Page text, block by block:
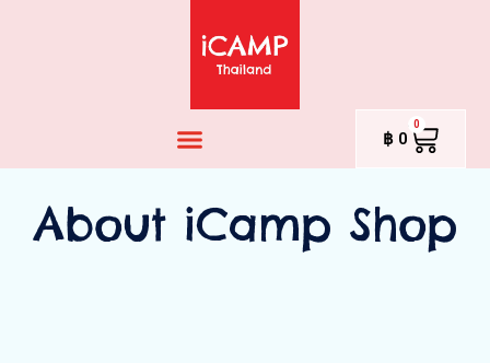
฿0
0
About iCamp Shop